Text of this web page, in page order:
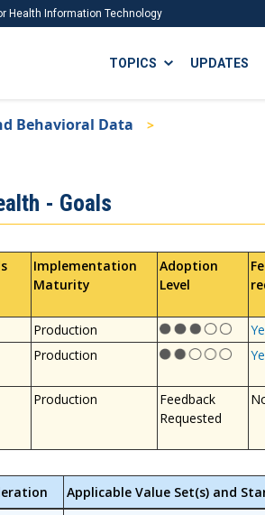
Health Information Technology
ISA
TOPICS UPDATES
Behavioral Data
- Goals
Implementation
Maturity
Adoption
Level
Production
Production
Production
Feedback
Requested
Applicable Value Set(s) and